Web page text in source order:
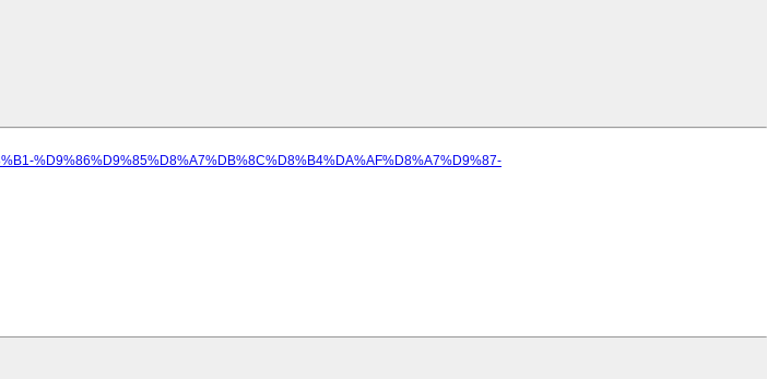
%D9%86%D9%85%D8%A7%DB%8C%D8%B4%DA%AF%D8%A7%D9%87-